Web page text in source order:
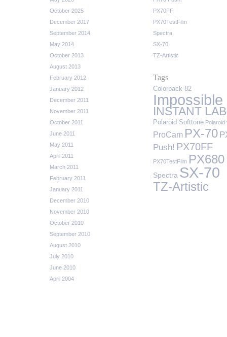
October 2025
December 2017
September 2014
May 2014
October 2013
August 2013
February 2012
January 2012
December 2011
November 2011
October 2011
June 2011
May 2011
April 2011
March 2011
February 2011
January 2011
December 2010
November 2010
October 2010
September 2010
August 2010
July 2010
June 2010
April 2004
PX70FF
PX70TestFilm
Spectra
SX-70
TZ-Artistic
Tags
Colorpack 82
Impossible
INSTANT LAB
Polaroid Softtone Polaroid
ProCam PX-70
Push! PX70FF
PX70TestFilm PX680
Spectra SX-70
TZ-Artistic